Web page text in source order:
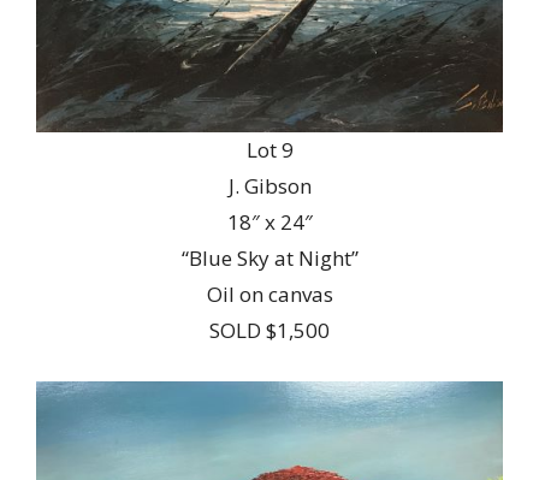
Lot 9
J. Gibson
18″ x 24″
“Blue Sky at Night”
Oil on canvas
SOLD $1,500